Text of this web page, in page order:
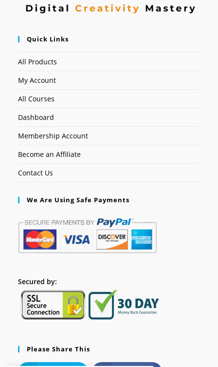
Quick Links
All Products
My Account
All Courses
Dashboard
Membership Account
Become an Affiliate
Contact Us
We Are Using Safe Payments
Secured by:
Please Share This